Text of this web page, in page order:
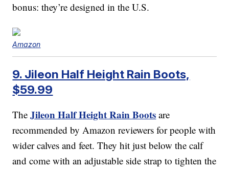
bonus: they’re designed in the U.S.
Amazon
9. Jileon Half Height Rain Boots,
$59.99
TheJileon Half Height Rain Boots are
recommended by Amazon reviewers for people with
wider calves and feet. They hit just below the calf
and come with an adjustable side strap to tighten the